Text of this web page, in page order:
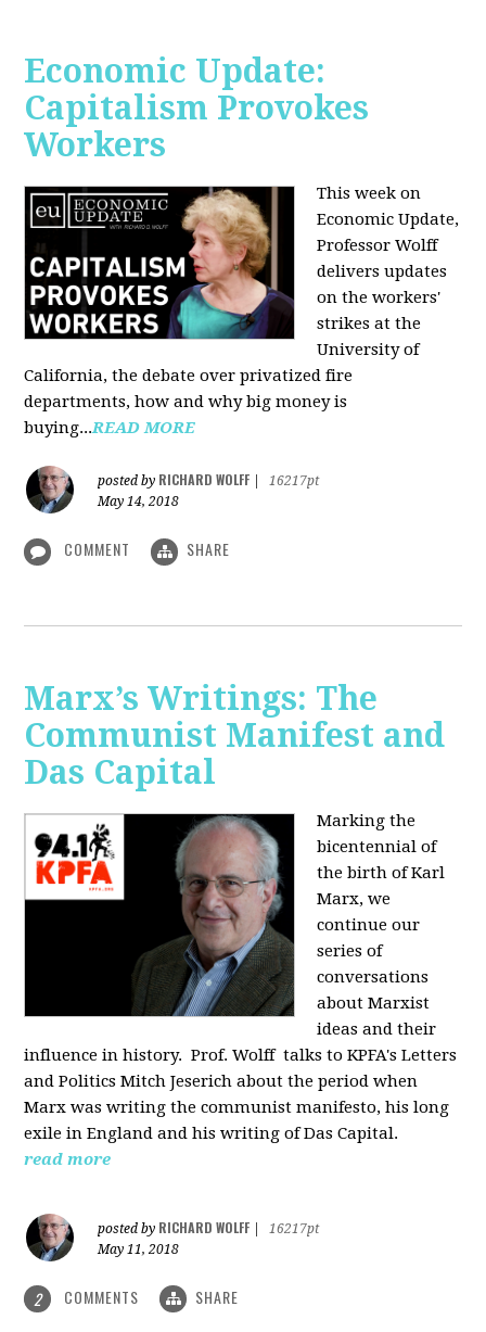
Economic Update:
Capitalism Provokes
Workers
This week on
Economic Update,
Professor Wolff
delivers updates
on the workers'
strikes at the
University of
California, the debate over privatized fire
departments, how and why big money is
buying...READ MORE
posted by RICHARD WOLFF
16217pt
May 14, 2018
COMMENT SHARE
Marx’s Writings: The
Communist Manifest and
Das Capital
Marking the
bicentennial of
the birth of Karl
Marx, we
continue our
series of
conversations
about Marxist
ideas and their
influence in history. Prof. Wolff talks to KPFA's Letters
and Politics Mitch Jeserich about the period when
Marx was writing the communist manifesto, his long
exile in England and his writing of Das Capital.
read more
posted by RICHARD WOLFF
16217pt
May 11, 2018
2 COMMENTS SHARE